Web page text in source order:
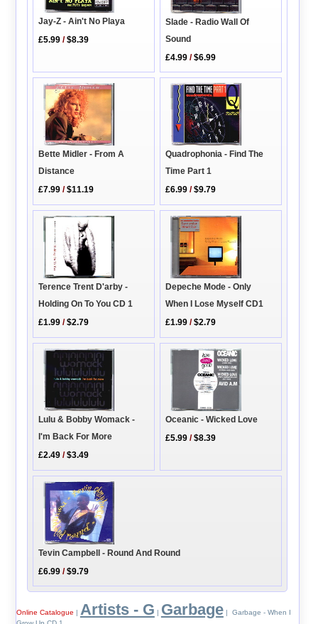
Jay-Z - Ain't No Playa
£5.99 /$8.39
Slade - Radio Wall Of
Sound
£4.99 /$6.99
Bette Midler - From A
Distance
£7.99 /$11.19
Quadrophonia - Find The
Time Part 1
£6.99 /$9.79
Terence Trent D'arby -
Holding On To You CD 1
£1.99 /$2.79
Depeche Mode - Only
When I Lose Myself CD1
£1.99 /$2.79
Lulu & Bobby Womack -
I'm Back For More
£2.49 /$3.49
Oceanic - Wicked Love
£5.99 /$8.39
Tevin Campbell - Round And Round
£6.99 /$9.79
Online Catalogue | Artists - G | Garbage| Garbage - When I